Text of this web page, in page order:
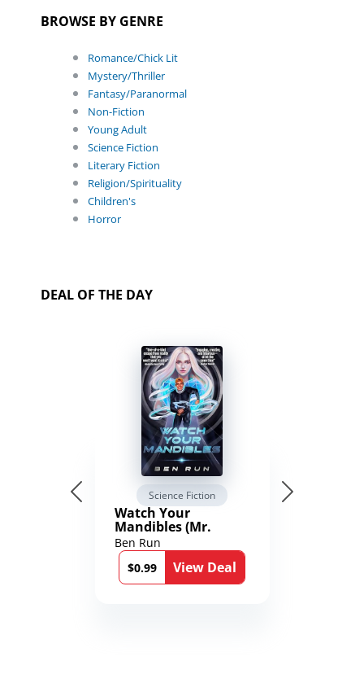
BROWSE BY GENRE
Romance/Chick Lit
Mystery/Thriller
Fantasy/Paranormal
Non-Fiction
Young Adult
Science Fiction
Literary Fiction
Religion/Spirituality
Children's
Horror
DEAL OF THE DAY
Science Fiction
Watch Your
Mandibles (Mr.
Average and the
12th Stone Book 1)
Ben Run
$0.99
View Deal